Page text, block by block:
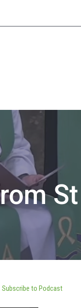
Subscribe to Podcast